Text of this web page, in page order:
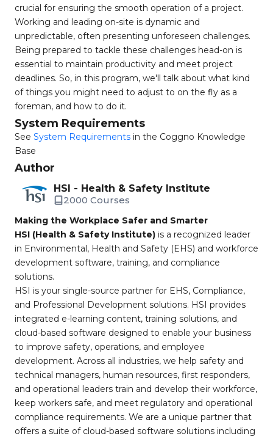
crucial for ensuring the smooth operation of a project.
Working and leading on-site is dynamic and
unpredictable, often presenting unforeseen challenges.
Being prepared to tackle these challenges head-on is
essential to maintain productivity and meet project
deadlines. So, in this program, we'll talk about what kind
of things you might need to adjust to on the fly as a
foreman, and how to do it.
System Requirements
See System Requirements in the Coggno Knowledge
Base
Author
HSI - Health & Safety Institute
2000 Courses
Making the Workplace Safer and Smarter
HSI (Health & Safety Institute) is a recognized leader
in Environmental, Health and Safety (EHS) and workforce
development software, training, and compliance
solutions.
HSI is your single-source partner for EHS, Compliance,
and Professional Development solutions. HSI provides
integrated e-learning content, training solutions, and
cloud-based software designed to enable your business
to improve safety, operations, and employee
development. Across all industries, we help safety and
technical managers, human resources, first responders,
and operational leaders train and develop their workforce,
keep workers safe, and meet regulatory and operational
compliance requirements. We are a unique partner that
offers a suite of cloud-based software solutions including